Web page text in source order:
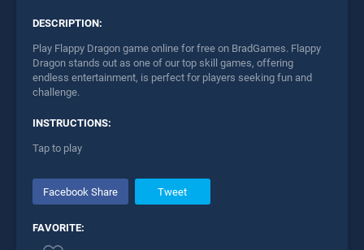
DESCRIPTION:
Play Flappy Dragon game online for free on BradGames. Flappy
Dragon stands out as one of our top skill games, offering
endless entertainment, is perfect for players seeking fun and
challenge.
INSTRUCTIONS:
Tap to play
Facebook Share Tweet
FAVORITE: